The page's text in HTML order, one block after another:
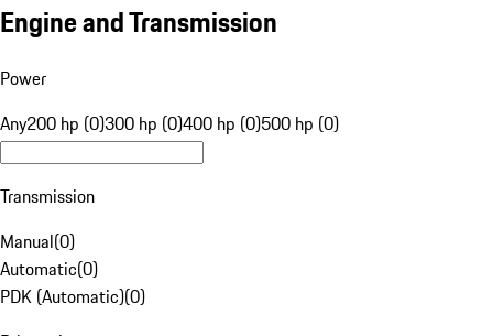
Engine and Transmission
Power
Any200 hp (0)300 hp (0)400 hp (0)500 hp (0)
Transmission
Manual(0)
Automatic(0)
PDK (Automatic)(0)